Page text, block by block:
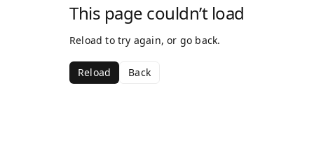
This page couldn’t load
Reload to try again, or go back.
Reload Back